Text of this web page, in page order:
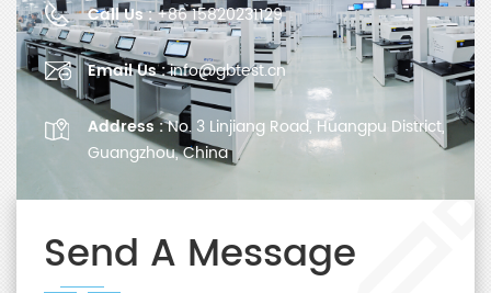
Call Us :+86 15820231129
Email Us :info@gbtest.cn
Address :No. 3 Linjiang Road, Huangpu District,
Guangzhou, China
Send A Message